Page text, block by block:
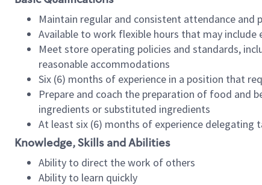
Maintain regular and consistent attendance
Available to work flexible hours that may include
Meet store operating policies and standards,
reasonable accommodations
Six (6) months of experience in a position that
Prepare and coach the preparation of food and
ingredients or substituted ingredients
At least six (6) months of experience
Knowledge, Skills and Abilities
Ability to direct the work of others
Ability to learn quickly